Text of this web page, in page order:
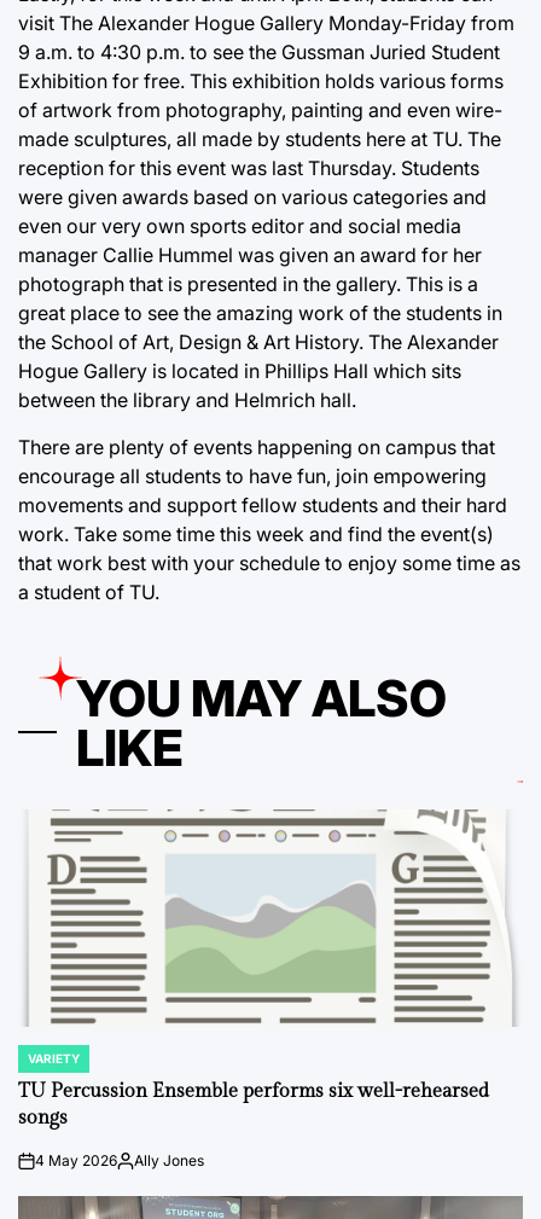
visit The Alexander Hogue Gallery Monday-Friday from
9 a.m. to 4:30 p.m. to see the Gussman Juried Student
Exhibition for free. This exhibition holds various forms
of artwork from photography, painting and even wire-
made sculptures, all made by students here at TU. The
reception for this event was last Thursday. Students
were given awards based on various categories and
even our very own sports editor and social media
manager Callie Hummel was given an award for her
photograph that is presented in the gallery. This is a
great place to see the amazing work of the students in
the School of Art, Design & Art History. The Alexander
Hogue Gallery is located in Phillips Hall which sits
between the library and Helmrich hall.
There are plenty of events happening on campus that
encourage all students to have fun, join empowering
movements and support fellow students and their hard
work. Take some time this week and find the event(s)
that work best with your schedule to enjoy some time as
a student of TU.
YOU MAY ALSO
LIKE
POSTED
IN
VARIETY
TU Percussion Ensemble performs six well-rehearsed
songs
on4 May 2026PostedAlly Jones